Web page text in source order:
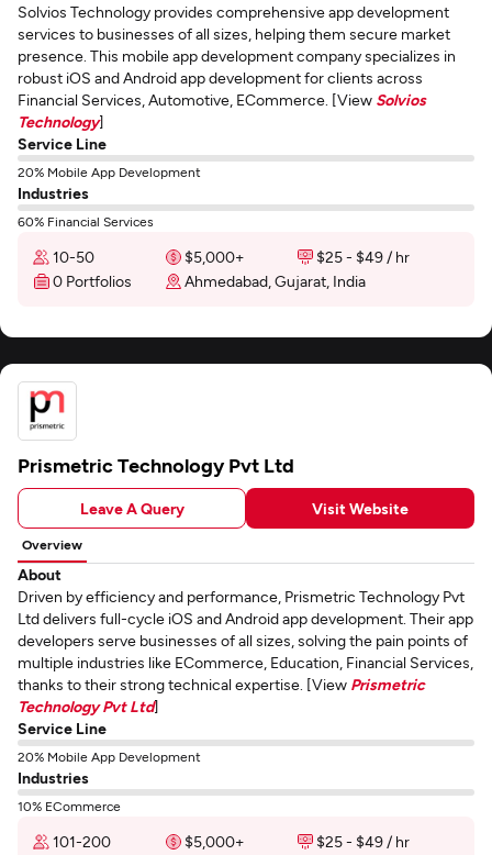
Solvios Technology provides comprehensive app development
services to businesses of all sizes, helping them secure market
presence. This mobile app development company specializes in
robust iOS and Android app development for clients across
Financial Services, Automotive, ECommerce. [View Solvios
Technology]
Service Line
20% Mobile App Development
Industries
60% Financial Services
10-50 $5,000+
$25 - $49 / hr
0 Portfolios
Ahmedabad, Gujarat, India
Prismetric Technology Pvt Ltd
Leave A Query Visit Website
Overview
About
Driven by efficiency and performance, Prismetric Technology Pvt
Ltd delivers full-cycle iOS and Android app development. Their app
developers serve businesses of all sizes, solving the pain points of
multiple industries like ECommerce, Education, Financial Services,
thanks to their strong technical expertise. [View Prismetric
Technology Pvt Ltd]
Service Line
20% Mobile App Development
Industries
10% ECommerce
101-200 $5,000+
$25 - $49 / hr